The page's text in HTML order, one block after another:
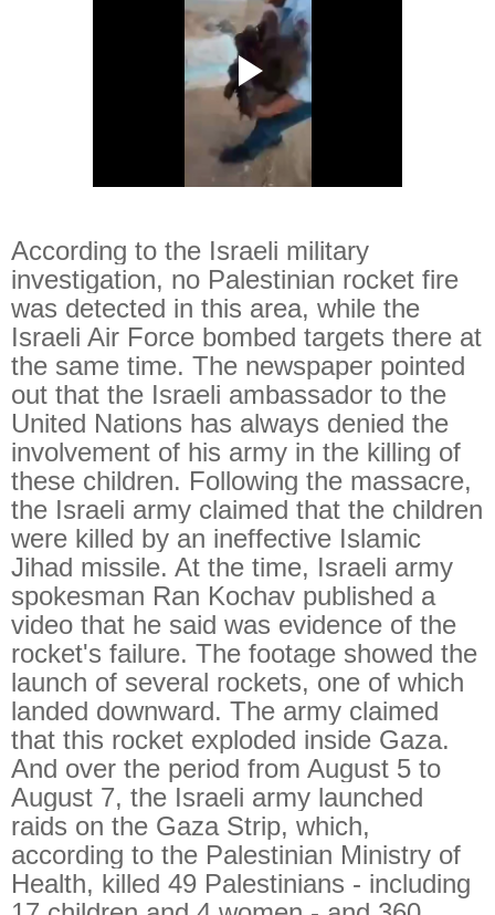
According to the Israeli military
investigation, no Palestinian rocket fire
was detected in this area, while the
Israeli Air Force bombed targets there at
the same time. The newspaper pointed
out that the Israeli ambassador to the
United Nations has always denied the
involvement of his army in the killing of
these children. Following the massacre,
the Israeli army claimed that the children
were killed by an ineffective Islamic
Jihad missile. At the time, Israeli army
spokesman Ran Kochav published a
video that he said was evidence of the
rocket's failure. The footage showed the
launch of several rockets, one of which
landed downward. The army claimed
that this rocket exploded inside Gaza.
And over the period from August 5 to
August 7, the Israeli army launched
raids on the Gaza Strip, which,
according to the Palestinian Ministry of
Health, killed 49 Palestinians - including